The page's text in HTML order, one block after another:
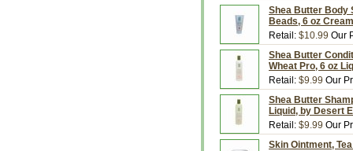
Shea Butter Body
Beads, 6 oz
Retail: $10.99 Our
Shea Butter
Wheat Pro, 6 oz
Retail: $9.99 Our
Shea Butter
Liquid, by Desert
Retail: $9.99 Our
Skin Ointment,